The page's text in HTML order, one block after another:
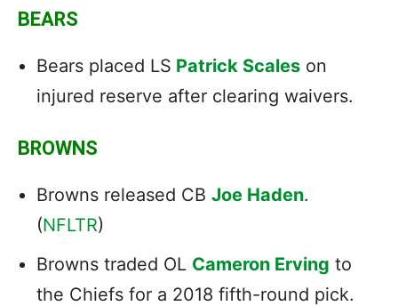
BEARS
Bears placed LS Patrick Scales on
injured reserve after clearing waivers.
BROWNS
Browns released CB Joe Haden.
(NFLTR)
Browns traded OL Cameron Erving to
the Chiefs for a 2018 fifth-round pick.